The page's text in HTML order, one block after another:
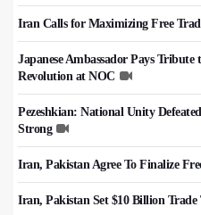
Iran Calls for Maximizing Free
Japanese Ambassador Pays
Revolution at NOC
Pezeshkian: National Unity
Strong
Iran, Pakistan Agree To Finalize
Iran, Pakistan Set $10 Billion Trade